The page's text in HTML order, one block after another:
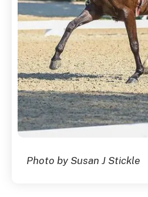
Photo by Susan J Stickle